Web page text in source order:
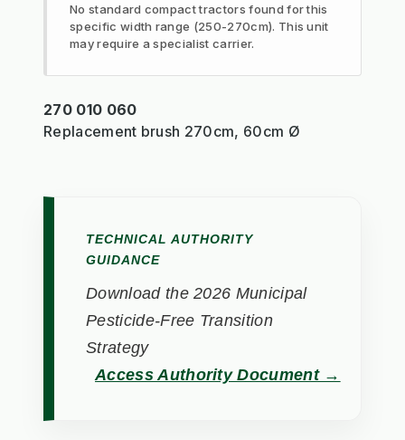
No standard compact tractors found for this
specific width range (250-270cm). This unit
may require a specialist carrier.
270 010 060
Replacement brush 270cm, 60cm Ø
TECHNICAL AUTHORITY
GUIDANCE
Download the 2026 Municipal
Pesticide-Free Transition
Strategy
Access Authority Document →